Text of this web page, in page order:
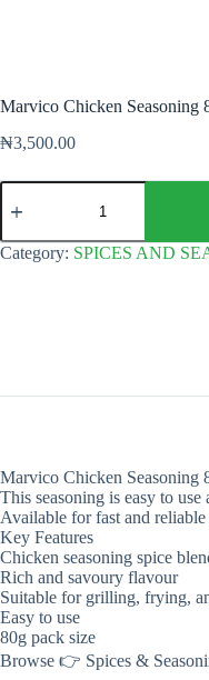
Marvico Chicken Seasoning
₦3,500.00
Marvico
Chicken
80g
quantity
Category: SPICES AND
Marvico Chicken Seasoning
This seasoning is easy to
Available for fast and
Key Features
Chicken seasoning spice
Rich and savoury flavour
Suitable for grilling, frying,
Easy to use
80g pack size
Browse 👉 Spices &